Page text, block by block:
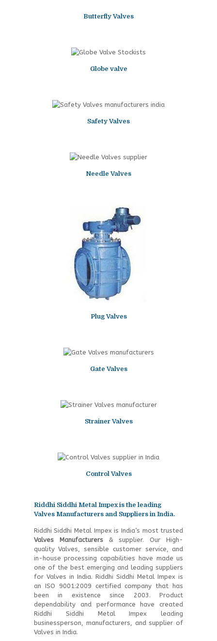
Butterfly Valves
Globe valve
Safety Valves
Needle Valves
Plug Valves
Gate Valves
Strainer Valves
Control Valves
Riddhi Siddhi Metal Impex is the leading
Valves Manufacturers and Suppliers in India.
Riddhi Siddhi Metal Impex is India’s most trusted
Valves Manufacturers& supplier. Our High-
quality Valves, sensible customer service, and
in-house processing capabilities have made us
one of the best emerging and leading suppliers
for Valves in India. Riddhi Siddhi Metal Impex is
an ISO 9001:2009 certified company that has
been in existence since 2003. Product
dependability and performance have created
Riddhi Siddhi Metal Impex leading
businessperson, manufacturers, and supplier of
Valves in India.